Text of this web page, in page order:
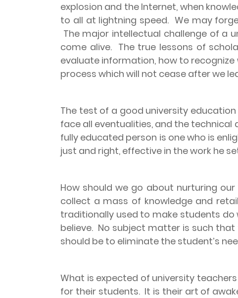
explosion and the Internet, when
to all at lightning speed. We may
The major intellectual challenge of a
come alive. The true lessons of
evaluate information, how to
process which will not cease after we
The test of a good university
face all eventualities, and the
fully educated person is one who is
just and right, effective in the work he
How should we go about nurturing
collect a mass of knowledge and
traditionally used to make students
believe. No subject matter is such
should be to eliminate the student’s
What is expected of university
for their students. It is their art of